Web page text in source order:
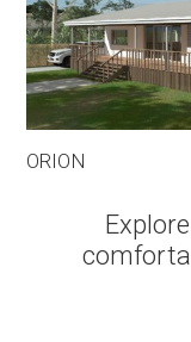
ORION